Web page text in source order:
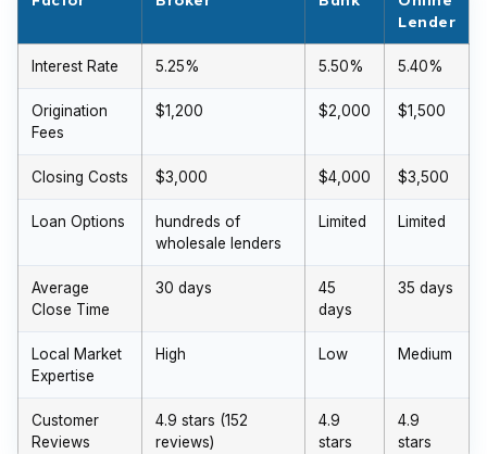
Lender
Interest Rate 5.25% 5.50% 5.40%
Origination
Fees
$1,200 $2,000 $1,500
Closing Costs $3,000 $4,000 $3,500
Loan Options
hundreds of
wholesale lenders
Limited Limited
Average
Close Time
30 days
45
days
35 days
Local Market
Expertise
High Low Medium
Customer
Reviews
4.9 stars (152
reviews)
4.9
stars
4.9
stars